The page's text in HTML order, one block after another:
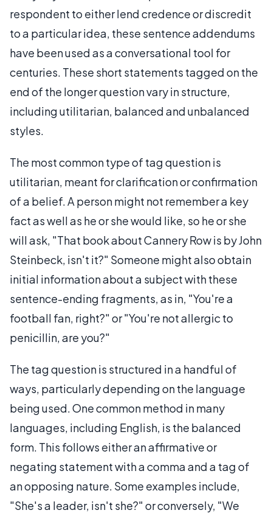
respondent to either lend credence or discredit
to a particular idea, these sentence addendums
have been used as a conversational tool for
centuries. These short statements tagged on the
end of the longer question vary in structure,
including utilitarian, balanced and unbalanced
styles.
The most common type of tag question is
utilitarian, meant for clarification or confirmation
of a belief. A person might not remember a key
fact as well as he or she would like, so he or she
will ask, "That book about Cannery Row is by John
Steinbeck, isn't it?" Someone might also obtain
initial information about a subject with these
sentence-ending fragments, as in, "You're a
football fan, right?" or "You're not allergic to
penicillin, are you?"
The tag question is structured in a handful of
ways, particularly depending on the language
being used. One common method in many
languages, including English, is the balanced
form. This follows either an affirmative or
negating statement with a comma and a tag of
an opposing nature. Some examples include,
"She's a leader, isn't she?" or conversely, "We